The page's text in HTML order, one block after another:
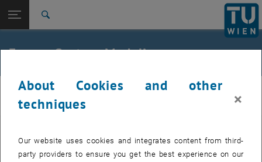
TU Login
Quicklinks
Toggle quicklinks menu
Studies
Top menu level
E302-01-Research Unit of Thermodynamics and Thermal
Engineering
Back: list subpages of parent page
Back to:
Energy System Modeling
E302-01-Research Unit of Thermodynamics
and Thermal Engineering
About Cookies and other
techniques
×
Our website uses cookies and integrates content from third-
party providers to ensure you get the best experience on our